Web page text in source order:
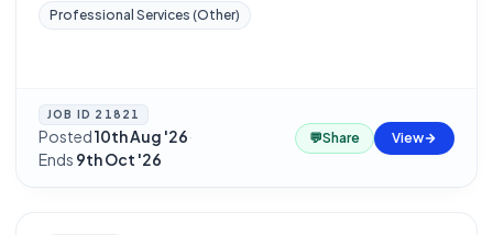
Professional Services (Other)
JOB ID 21821
Posted10th Aug '26·
Ends 9th Oct '26
💬Share View